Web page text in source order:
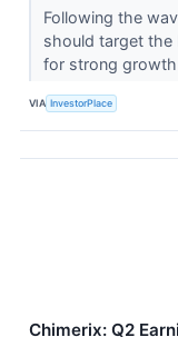
Following the
should target
for strong
VIA InvestorPlace
Chimerix: Q2